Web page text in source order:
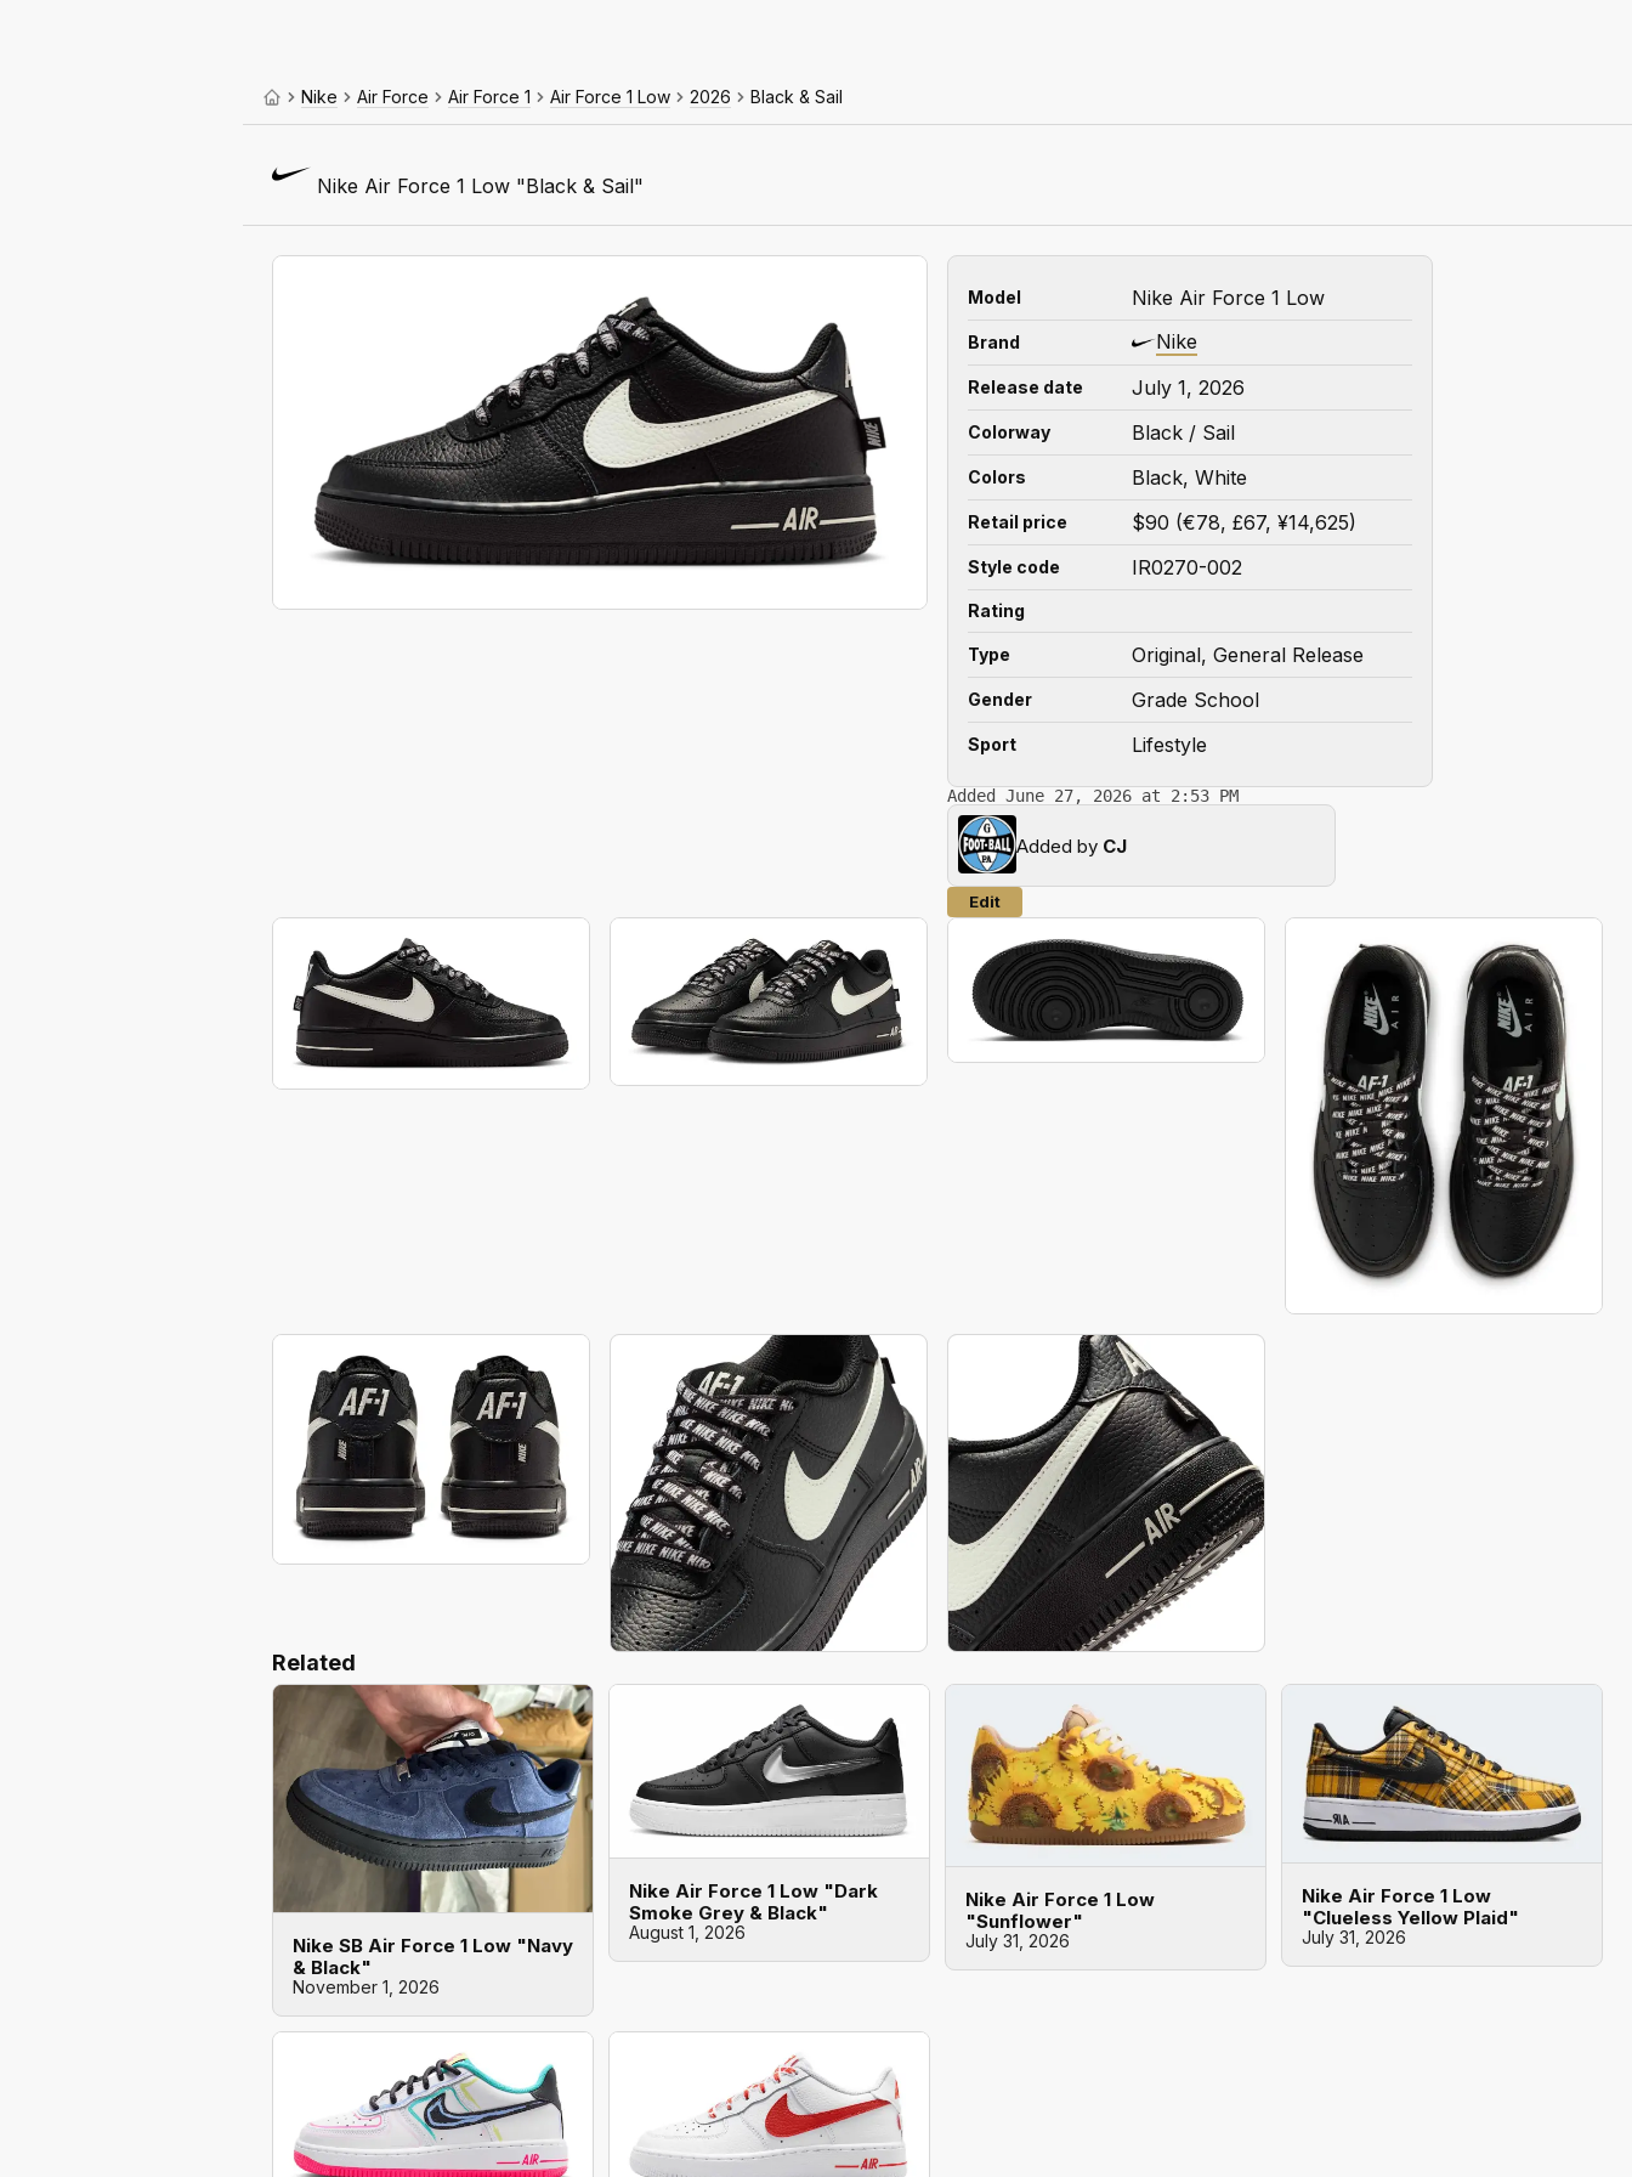
Nike Air Force Air Force 1 Air Force 1 Low 2026 Black & Sail
Nike Air Force 1 Low "Black & Sail"
Model Nike Air Force 1 Low
Brand Nike
Release date July 1, 2026
Colorway Black / Sail
Colors Black, White
Retail price $90 (€78, £67, ¥14,625)
Style code IR0270-002
Rating
Type Original, General Release
Gender Grade School
Sport Lifestyle
Added June 27, 2026 at 2:53 PM
Added by CJ
Edit
Related
Nike SB Air Force 1 Low "Navy
& Black"
November 1, 2026
Nike Air Force 1 Low "Dark
Smoke Grey & Black"
August 1, 2026
Nike Air Force 1 Low
"Sunflower"
July 31, 2026
Nike Air Force 1 Low
"Clueless Yellow Plaid"
July 31, 2026